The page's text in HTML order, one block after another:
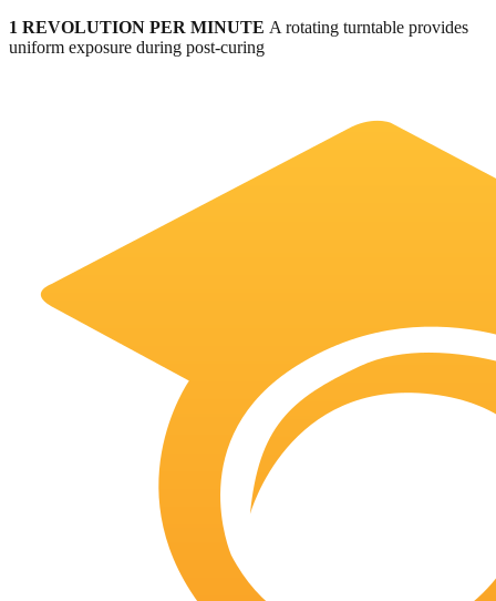
1 REVOLUTION PER MINUTE A rotating turntable provides
uniform exposure during post-curing